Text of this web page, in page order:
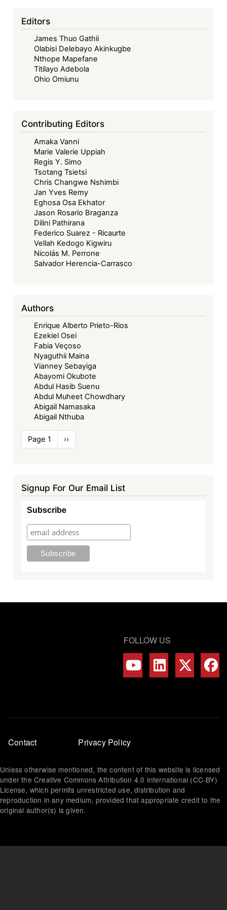
Conundrum
Editors
James Thuo Gathii
Olabisi Delebayo Akinkugbe
Nthope Mapefane
Titilayo Adebola
Ohio Omiunu
Contributing Editors
Amaka Vanni
Marie Valerie Uppiah
Regis Y. Simo
Tsotang Tsietsi
Chris Changwe Nshimbi
Jan Yves Remy
Eghosa Osa Ekhator
Jason Rosario Braganza
Dilini Pathirana
Federico Suarez - Ricaurte
Vellah Kedogo Kigwiru
Nicolás M. Perrone
Salvador Herencia-Carrasco
Authors
Enrique Alberto Prieto-Rios
Ezekiel Osei
Fabia Veçoso
Nyaguthii Maina
Vianney Sebayiga
Abayomi Okubote
Abdul Hasib Suenu
Abdul Muheet Chowdhary
Abigail Namasaka
Abigail Nthuba
Pagination
Page 1
Next
page
››
Signup For Our Email List
Subscribe
FOLLOW US
Footer
menu
Contact Privacy Policy
Unless otherwise mentioned, the content of this website is licensed
under the Creative Commons Attribution 4.0 International (CC-BY)
License, which permits unrestricted use, distribution and
reproduction in any medium, provided that appropriate credit to the
original author(s) is given.